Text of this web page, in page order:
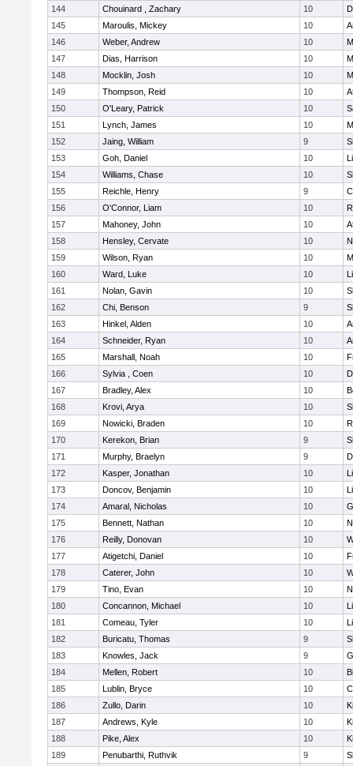
144 Chouinard , Zachary 10
145
Maroulis, Mickey 10
146
Weber, Andrew 10
147
Dias, Harrison 10
148
Mocklin, Josh 10
149
Thompson, Reid 10
150
O'Leary, Patrick 10
151
Lynch, James 10
152
Jaing, William 9
153
Goh, Daniel 10
154
Williams, Chase 10
155
Reichle, Henry 9
156
O'Connor, Liam 10
157
Mahoney, John 10
158
Hensley, Cervate 10
159
Wilson, Ryan 10
160
Ward, Luke 10
161
Nolan, Gavin 10
162
Chi, Benson 9
163
Hinkel, Alden 10
164
Schneider, Ryan 10
165
Marshall, Noah 10
166
Sylvia , Coen 10
167
Bradley, Alex 10
168
Krovi, Arya 10
169
Nowicki, Braden 10
170
Kerekon, Brian 9
171
Murphy, Braelyn 9
172
Kasper, Jonathan 10
173
Doncov, Benjamin 10
174
Amaral, Nicholas 10
175
Bennett, Nathan 10
176
Reilly, Donovan 10
177
Atigetchi, Daniel 10
178
Caterer, John 10
179
Tino, Evan 10
180
Concannon, Michael 10
181
Comeau, Tyler 10
182
Buricatu, Thomas 9
183
Knowles, Jack 9
184
Mellen, Robert 10
185
Lublin, Bryce 10
186
Zullo, Darin 10
187
Andrews, Kyle 10
188
Pike, Alex 10
189
Penubarthi, Ruthvik 9